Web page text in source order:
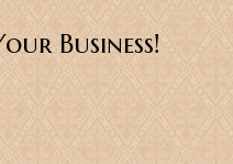
Business!